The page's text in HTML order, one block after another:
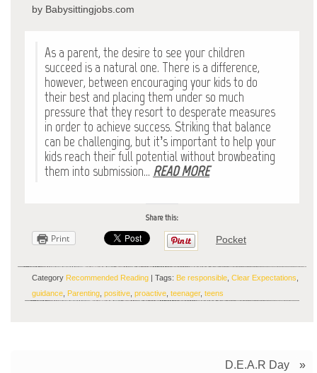
by Babysittingjobs.com
As a parent, the desire to see your children
succeed is a natural one. There is a difference,
however, between encouraging your kids to do
their best and placing them under so much
pressure that they resort to desperate measures
in order to achieve success. Striking that balance
can be challenging, but it’s important to help your
kids reach their full potential without browbeating
them into submission… READ MORE
Share this:
Print Pocket
Category Recommended Reading | Tags: Be responsible Clear Expectations
guidance Parenting positive proactive teenager, teens
D.E.A.R Day »